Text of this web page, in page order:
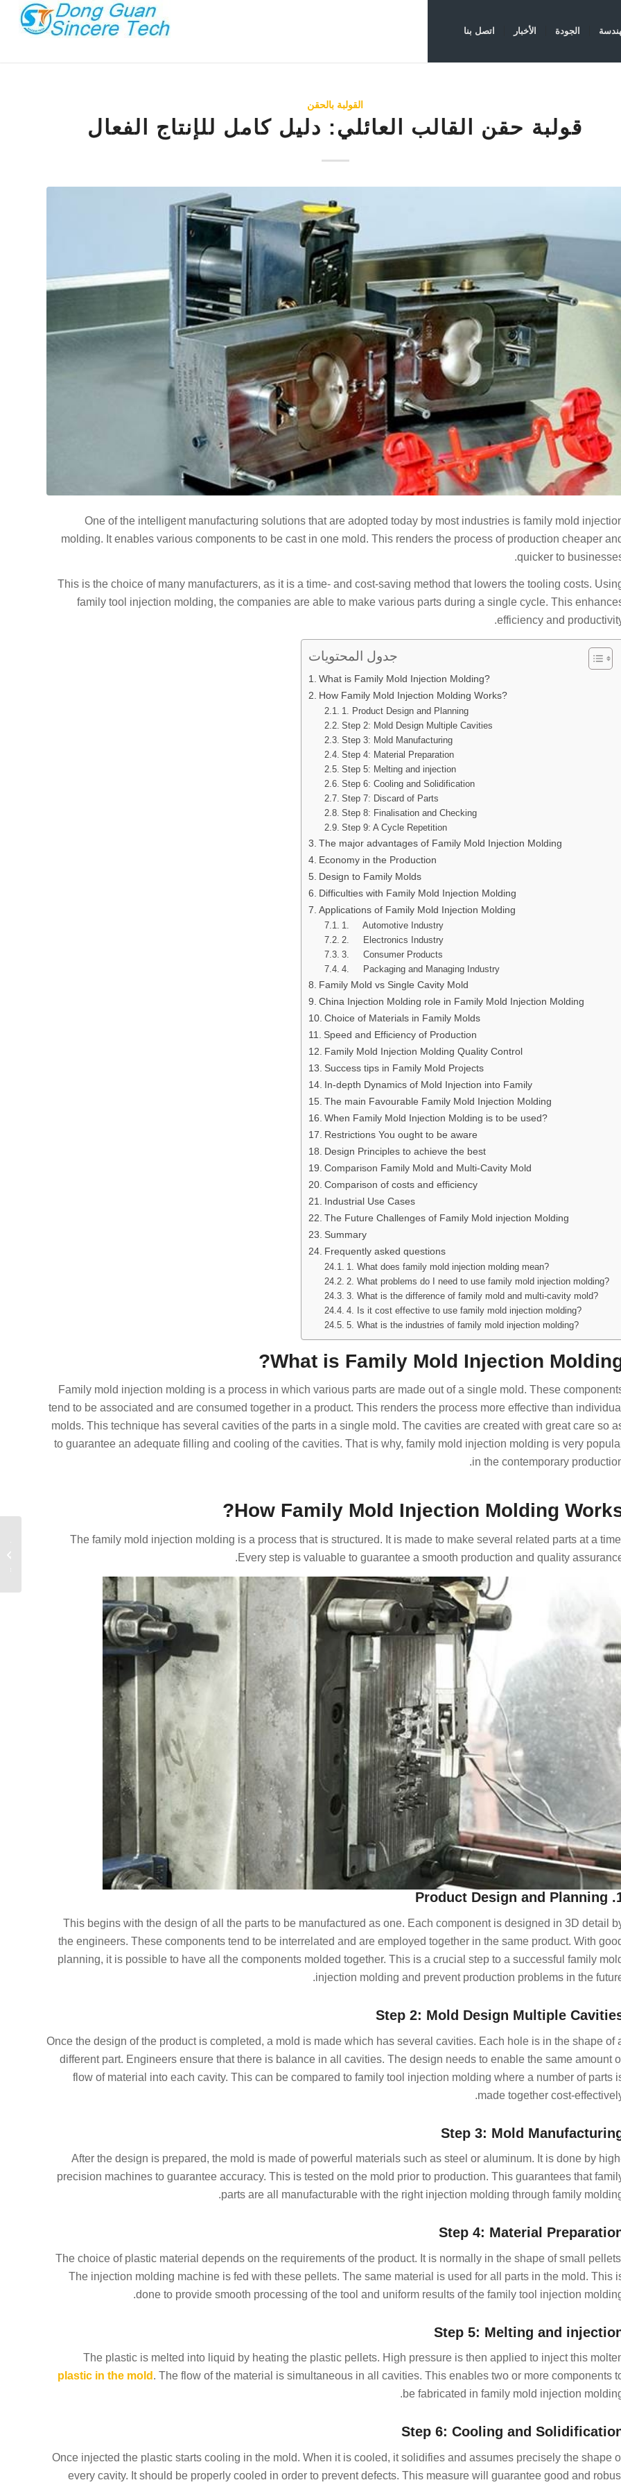
الجودة الأخبار اتصل بنا
القولبة بالحقن
قولبة حقن القالب العائلي: دليل كامل للإنتاج الفعال
One of the intelligent manufacturing solutions that are adopted today by most industries is family mold
molding. It enables various components to be cast in one mold. This renders the process of production cheaper
quicker to
This is the choice of many manufacturers, as it is a time- and cost-saving method that lowers the tooling costs.
family tool injection molding, the companies are able to make various parts during a single cycle. This
efficiency and
جدول المحتويات
What is Family Mold Injection Molding?
How Family Mold Injection Molding Works?
1. Product Design and Planning
Step 2: Mold Design Multiple Cavities
Step 3: Mold Manufacturing
Step 4: Material Preparation
Step 5: Melting and injection
Step 6: Cooling and Solidification
Step 7: Discard of Parts
Step 8: Finalisation and Checking
Step 9: A Cycle Repetition
The major advantages of Family Mold Injection Molding
Economy in the Production
Design to Family Molds
Difficulties with Family Mold Injection Molding
Applications of Family Mold Injection Molding
1. Automotive Industry
2. Electronics Industry
3. Consumer Products
4. Packaging and Managing Industry
Family Mold vs Single Cavity Mold
China Injection Molding role in Family Mold Injection Molding
Choice of Materials in Family Molds
Speed and Efficiency of Production
Family Mold Injection Molding Quality Control
Success tips in Family Mold Projects
In-depth Dynamics of Mold Injection into Family
The main Favourable Family Mold Injection Molding
When Family Mold Injection Molding is to be used?
Restrictions You ought to be aware
Design Principles to achieve the best
Comparison Family Mold and Multi-Cavity Mold
Comparison of costs and efficiency
Industrial Use Cases
The Future Challenges of Family Mold injection Molding
Summary
Frequently asked questions
1. What does family mold injection molding mean?
2. What problems do I need to use family mold injection molding?
3. What is the difference of family mold and multi-cavity mold?
4. Is it cost effective to use family mold injection molding?
5. What is the industries of family mold injection molding?
What is Family Mold Injection
Family mold injection molding is a process in which various parts are made out of a single mold. These
tend to be associated and are consumed together in a product. This renders the process more effective than individual
molds. This technique has several cavities of the parts in a single mold. The cavities are created with great care so
to guarantee an adequate filling and cooling of the cavities. That is why, family mold injection molding is very
in the contemporary
How Family Mold Injection Molding
The family mold injection molding is a process that is structured. It is made to make several related parts at a
Every step is valuable to guarantee a smooth production and quality
1. Product
This begins with the design of all the parts to be manufactured as one. Each component is designed in 3D detail
the engineers. These components tend to be interrelated and are employed together in the same product. With
planning, it is possible to have all the components molded together. This is a crucial step to a successful family
injection molding and prevent production problems in the
Step 2: Mold Design Multiple
Once the design of the product is completed, a mold is made which has several cavities. Each hole is in the shape of
different part. Engineers ensure that there is balance in all cavities. The design needs to enable the same amount
flow of material into each cavity. This can be compared to family tool injection molding where a number of parts
made together cost-
Step 3: Mold
After the design is prepared, the mold is made of powerful materials such as steel or aluminum. It is done by
precision machines to guarantee accuracy. This is tested on the mold prior to production. This guarantees that
parts are all manufacturable with the right injection molding through family
Step 4: Material
The choice of plastic material depends on the requirements of the product. It is normally in the shape of small
The injection molding machine is fed with these pellets. The same material is used for all parts in the mold. This
done to provide smooth processing of the tool and uniform results of the family tool injection
Step 5: Melting and
The plastic is melted into liquid by heating the plastic pellets. High pressure is then applied to inject this
plastic in the mold . The flow of the material is simultaneous in all cavities. This enables two or more components
be fabricated in family mold injection
Step 6: Cooling and
Once injected the plastic starts cooling in the mold. When it is cooled, it solidifies and assumes precisely the shape
every cavity. It should be properly cooled in order to prevent defects. This measure will guarantee good and
صب